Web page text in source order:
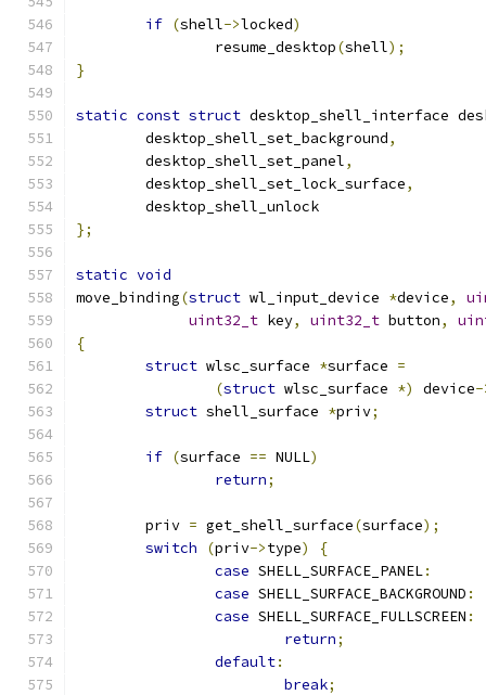
if (shell->locked)
		resume_desktop
(shell);
}
static const struct desktop_shell_interface
	desktop_shell_set_background
,
	desktop_shell_set_panel
,
	desktop_shell_set_lock_surface
,
	desktop_shell_unlock
};
static void
move_binding(struct wl_input_device *device,
uint32_t key, uint32_t button,
{
struct wlsc_surface *surface =
(struct wlsc_surface *) device-
struct shell_surface *priv;
if (surface == NULL)
return;
	priv
= get_shell_surface(surface);
switch
(priv->type)
{
case SHELL_SURFACE_PANEL:
case SHELL_SURFACE_BACKGROUND :
case SHELL_SURFACE_FULLSCREEN :
return;
default:
break;